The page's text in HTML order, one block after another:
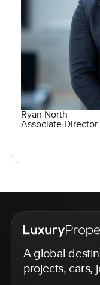
Ryan North
Associate Director
A global
projects, cars,